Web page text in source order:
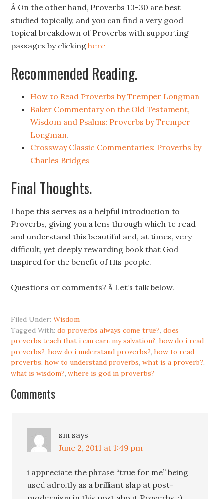
Â On the other hand, Proverbs 10-30 are best
studied topically, and you can find a very good
topical breakdown of Proverbs with supporting
passages by clickinghere.
Recommended Reading.
How to Read Proverbs by Tremper Longman
Baker Commentary on the Old Testament,
Wisdom and Psalms: Proverbs by Tremper
Longman.
Crossway Classic Commentaries: Proverbs by
Charles Bridges
Final Thoughts.
I hope this serves as a helpful introduction to
Proverbs, giving you a lens through which to read
and understand this beautiful and, at times, very
difficult, yet deeply rewarding book that God
inspired for the benefit of His people.
Questions or comments? Â Let’s talk below.
Filed Under:Wisdom
Tagged With:do proverbs always come true?,does
proverbs teach that i can earn my salvation?,how do i read
proverbs?,how do i understand proverbs?,how to read
proverbs,how to understand proverbs,what is a proverb?,
what is wisdom?,where is god in proverbs?
Comments
sm says
June 2, 2011 at 1:49 pm
i appreciate the phrase “true for me” being
used adroitly as a brilliant slap at post-